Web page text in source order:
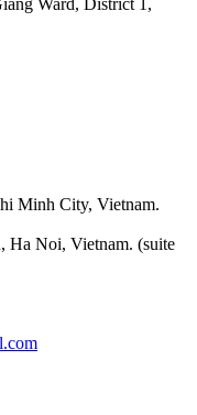
Ward, District 1,
Minh City, Vietnam.
Ha Noi, Vietnam. (suite